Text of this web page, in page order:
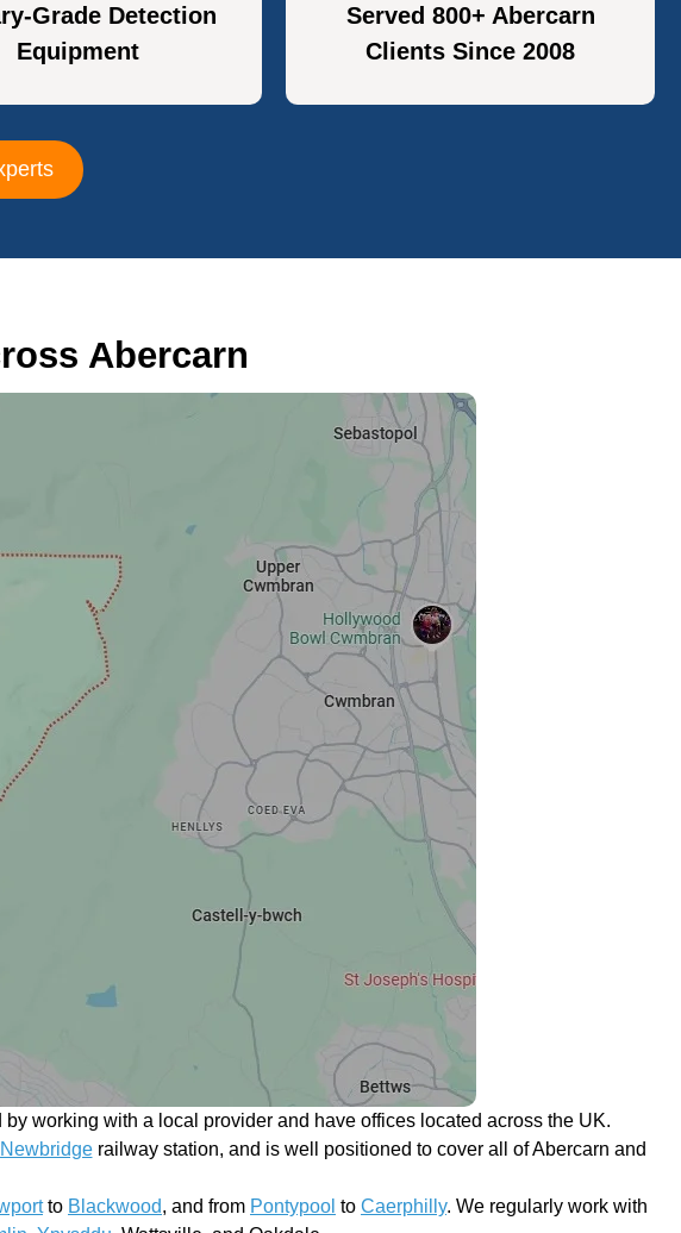
Grade Detection
Equipment
Served 800+ Abercarn
Clients Since 2008
Abercarn
working with a local provider and have offices located across the UK.
Newbridgerailway station, and is well positioned to cover all of Abercarn and
to Blackwood, and from Pontypool to Caerphilly. We regularly work with